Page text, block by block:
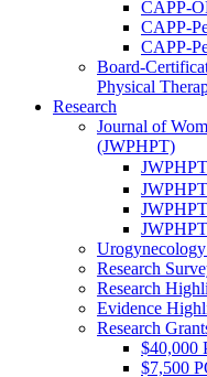
CAPP-
CAPP-
CAPP-
Board-
Physical
Research
Journal of
(JWPHPT)
Research
Research
Evidence
Research
$40,000
$7,500